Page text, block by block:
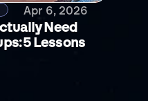
Apr 6, 2026
Need
5 Lessons